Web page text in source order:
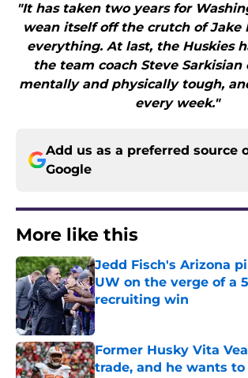
"It has taken two years for
wean itself off the crutch of Jake
everything. At last, the Huskies
the team coach Steve Sarkisian
mentally and physically tough,
every week."
Add us as a preferred source
Google
More like this
Jedd Fisch's Arizona
UW on the verge of a
recruiting win
Published by on Invalid Date
Former Husky Vita
trade, and he wants to